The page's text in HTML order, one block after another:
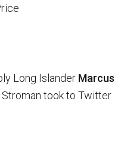
Long Islander Marcus
took to Twitter